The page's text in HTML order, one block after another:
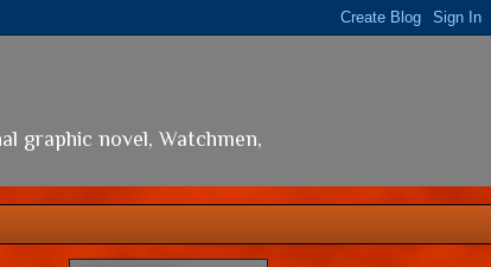
graphic novel, Watchmen,